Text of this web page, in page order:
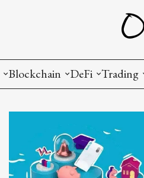
and Prediction Markets
and Creative Ownership
Blockchain
L1
DeFi
Crypto
Decentralized
Trading
Metrics
Crypto